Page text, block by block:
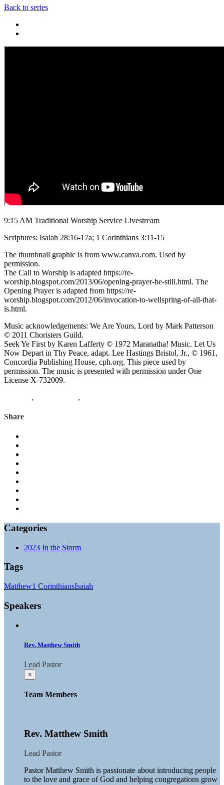
Back to series
9:15 AM Traditional Worship Service Livestream
Scriptures: Isaiah 28:16-17a; 1 Corinthians 3:11-15
The thumbnail graphic is from www.canva.com. Used by
permission.
The Call to Worship is adapted https://re-
worship.blogspot.com/2013/06/opening-prayer-be-still.html. The
Opening Prayer is adapted from https://re-
worship.blogspot.com/2012/06/invocation-to-wellspring-of-all-that-
is.html.
Music acknowledgements: We Are Yours, Lord by Mark Patterson
© 2011 Choristers Guild.
Seek Ye First by Karen Lafferty © 1972 Maranatha! Music. Let Us
Now Depart in Thy Peace, adapt. Lee Hastings Bristol, Jr., © 1961,
Concordia Publishing House, cph.org. This piece used by
permission. The music is presented with permission under One
License X-732009.
, ,
Share
Categories
2023 In the Storm
Tags
Matthew1 CorinthiansIsaiah
Speakers
Rev. Matthew Smith
Lead Pastor
×
Team Members
Rev. Matthew Smith
Lead Pastor
Pastor Matthew Smith is passionate about introducing people
to the love and grace of God and helping congregations grow